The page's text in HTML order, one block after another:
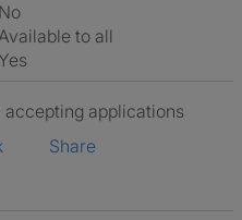
No
Available to all
Yes
applications
Share